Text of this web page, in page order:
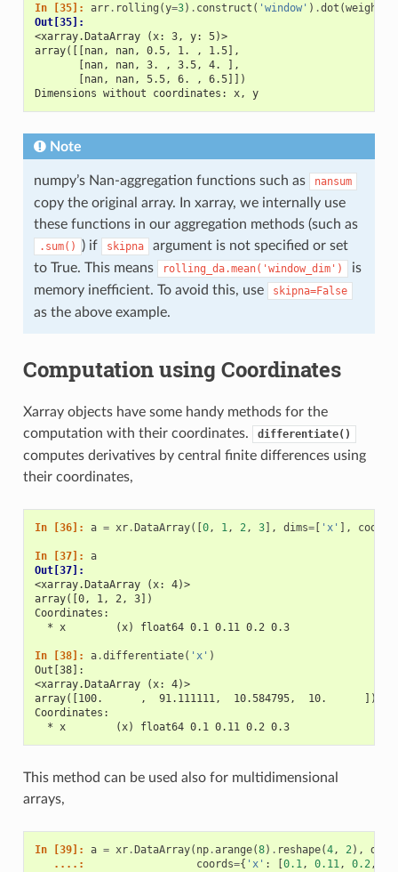
In [35]: arr. rolling (y=3) . construct ( 'window' ) .dot (weight
Out[35]:
<xarray.DataArray (x: 3, y: 5)>
array([[nan, nan, 0.5, 1. , 1.5],
       [nan, nan, 3. , 3.5, 4. ],
       [nan, nan, 5.5, 6. , 6.5]])
Dimensions without coordinates: x, y
Note
numpy’s Nan-aggregation functions such as nansum
copy the original array. In xarray, we internally use
these functions in our aggregation methods (such as
.sum() ) if skipna
argument is not specified or set
to True. This means
rolling_da.mean('window_dim')
is
memory inefficient. To avoid this, use
skipna=False
as the above example.
Computation using Coordinates
Xarray objects have some handy methods for the
computation with their coordinates.
differentiate()
computes derivatives by central finite differences using
their coordinates,
In [36]: a = xr.DataArray([0, 1 , 2 , 3], dims=[ 'x' ], coords
In [37]: a
Out[37]:
<xarray.DataArray (x: 4)>
array([0, 1, 2, 3])
Coordinates:
  * x        (x) float64 0.1 0.11 0.2 0.3
In [38]: a.differentiate( 'x' )
Out[38]:
<xarray.DataArray (x: 4)>
array([100.      ,  91.111111,  10.584795,  10.      ])
Coordinates:
  * x        (x) float64 0.1 0.11 0.2 0.3
This method can be used also for multidimensional
arrays,
In [39]: a = xr.DataArray( np.arange(8) . reshape(4, 2 ), dims
   ....:
coords={ 'x' : [0.1 , 0.11 , 0.2 ,